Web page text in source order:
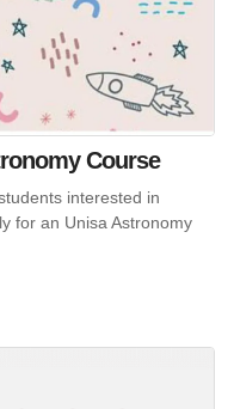
Course
interested in
for an Unisa Astronomy